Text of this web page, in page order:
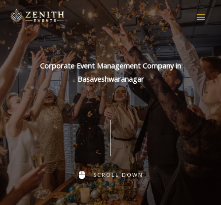
Skip
content
Corporate Event Management Company in
Basaveshwaranagar
SCROLL DOWN